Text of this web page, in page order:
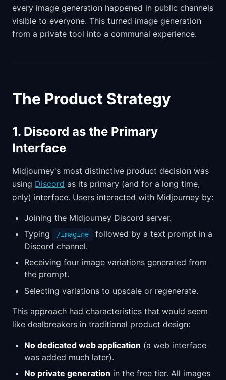
every image generation happened in public channels
visible to everyone. This turned image generation
from a private tool into a communal experience.
The Product Strategy
1. Discord as the Primary
Interface
Midjourney's most distinctive product decision was
using Discord as its primary (and for a long time,
only) interface. Users interacted with Midjourney by:
Joining the Midjourney Discord server.
Typing
/imagine
followed by a text prompt in a
Discord channel.
Receiving four image variations generated from
the prompt.
Selecting variations to upscale or regenerate.
This approach had characteristics that would seem
like dealbreakers in traditional product design:
No dedicated web application (a web interface
was added much later).
No private generation in the free tier. All images